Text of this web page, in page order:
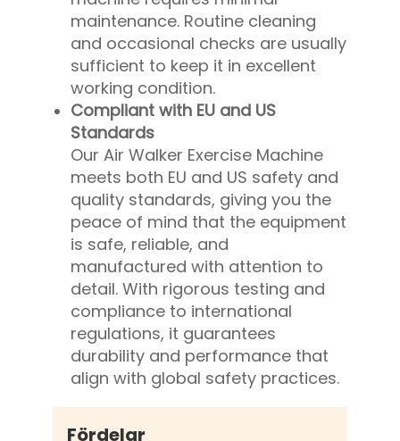
maintenance. Routine cleaning
and occasional checks are usually
sufficient to keep it in excellent
working condition.
Compliant with EU and US
Standards
Our Air Walker Exercise Machine
meets both EU and US safety and
quality standards, giving you the
peace of mind that the equipment
is safe, reliable, and
manufactured with attention to
detail. With rigorous testing and
compliance to international
regulations, it guarantees
durability and performance that
align with global safety practices.
Fördelar